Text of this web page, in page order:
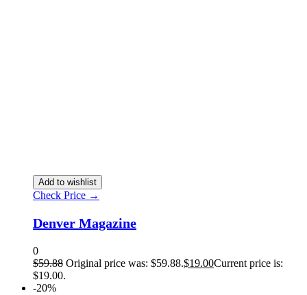
Add to wishlist
Check Price →
Denver Magazine
0
$59.88 Original price was: $59.88.$19.00Current price is:
$19.00.
-20%